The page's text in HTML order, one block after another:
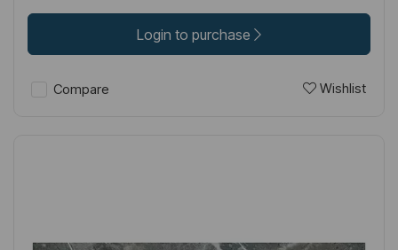
Login to purchase
Compare Wishlist